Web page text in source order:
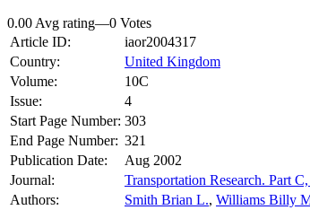
0.00 Avg rating—0 Votes
Article ID:
iaor2004317
Country:
United Kingdom
Volume:
10C
Issue:
4
Start Page Number: 303
End Page Number: 321
Publication Date:
Aug 2002
Journal:
Transportation Research. Part
Authors:
Smith Brian L., Williams Billy